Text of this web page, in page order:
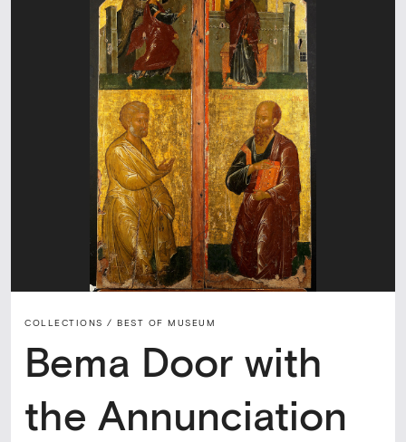
COLLECTIONS / BEST OF MUSEUM
Bema Door with
the Annunciation